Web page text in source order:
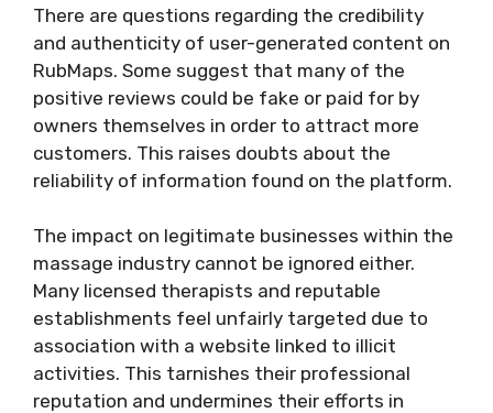
There are questions regarding the credibility
and authenticity of user-generated content on
RubMaps. Some suggest that many of the
positive reviews could be fake or paid for by
owners themselves in order to attract more
customers. This raises doubts about the
reliability of information found on the platform.
The impact on legitimate businesses within the
massage industry cannot be ignored either.
Many licensed therapists and reputable
establishments feel unfairly targeted due to
association with a website linked to illicit
activities. This tarnishes their professional
reputation and undermines their efforts in